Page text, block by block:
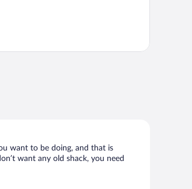
want to be doing, and that is
want any old shack, you need